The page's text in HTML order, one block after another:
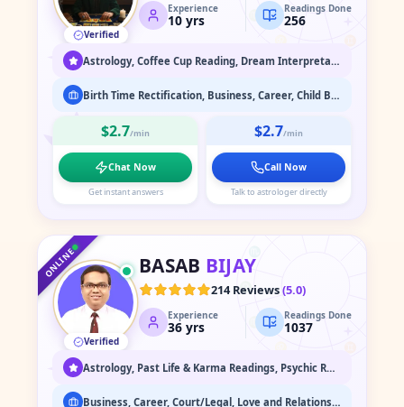
♍
Verified
Experience
10 yrs
Readings Done
256
Astrology, Coffee Cup Reading, Dream Interpretation, Face Reading, Medium / Spirit Communication, Numerology, Past Life & Karma Readings, Psychic Readings, Spiritual Healing & Guidance, Tarot Readings
Birth Time Rectification, Business, Career, Child Birth, Finance, Health, Love and Relationship, Marriage Astrology, Past Life Readings, Property
$2.7/min
Chat Now
Get instant answers
$2.7/min
Call Now
Talk to astrologer directly
♍
♎
ONLINE
Verified
BASAB BIJAY
214 Reviews(5.0)
Experience
36 yrs
Readings Done
1037
Astrology, Past Life & Karma Readings, Psychic Readings, Spiritual Healing & Guidance
Business, Career, Court/Legal, Love and Relationship, Marriage Astrology, Past Life Readings